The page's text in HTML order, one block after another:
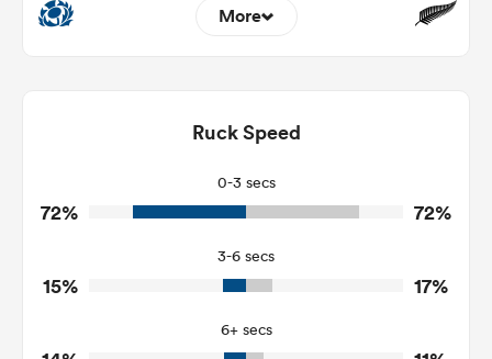
More
Tackles Made
Tackles Missed
4
7
1
3
Tackle Offload Allowed
Ruck Speed
0-3 secs
72% 72%
3-6 secs
15% 17%
6+ secs